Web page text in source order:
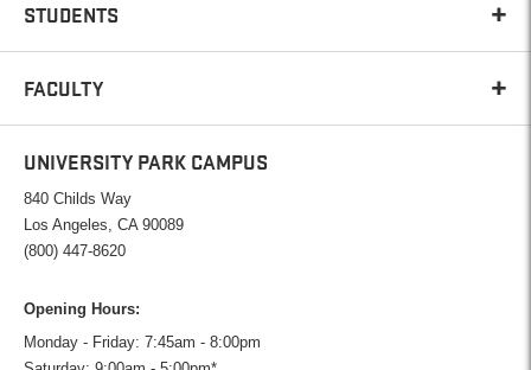
STUDENTS
FACULTY
UNIVERSITY PARK CAMPUS
840 Childs Way
Los Angeles, CA 90089
(800) 447-8620
Opening Hours:
Monday - Friday: 7:45am - 8:00pm